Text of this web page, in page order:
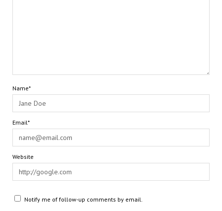
Name*
Email*
Website
Notify me of follow-up comments by email.